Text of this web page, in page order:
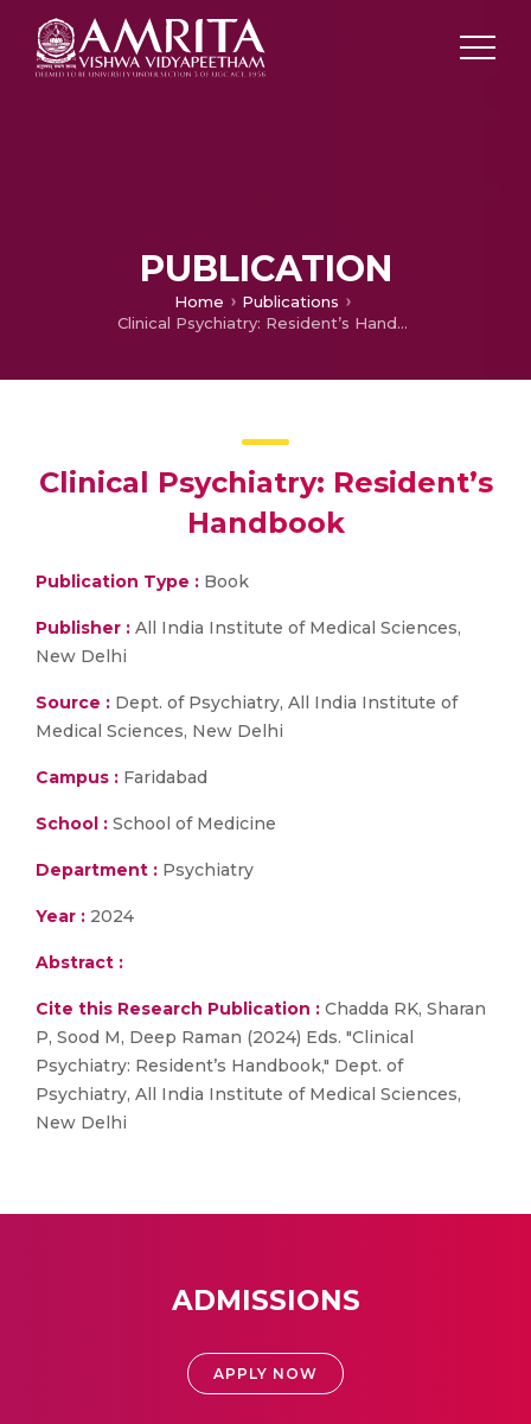
PUBLICATION
Home
Publications
Clinical Psychiatry: Resident’s Handbook
Clinical Psychiatry: Resident’s
Handbook
Publication Type : Book
Publisher : All India Institute of Medical Sciences,
New Delhi
Source : Dept. of Psychiatry, All India Institute of
Medical Sciences, New Delhi
Campus : Faridabad
School : School of Medicine
Department : Psychiatry
Year : 2024
Abstract :
Cite this Research Publication : Chadda RK, Sharan
P, Sood M, Deep Raman (2024) Eds. "Clinical
Psychiatry: Resident’s Handbook," Dept. of
Psychiatry, All India Institute of Medical Sciences,
New Delhi
ADMISSIONS
APPLY NOW